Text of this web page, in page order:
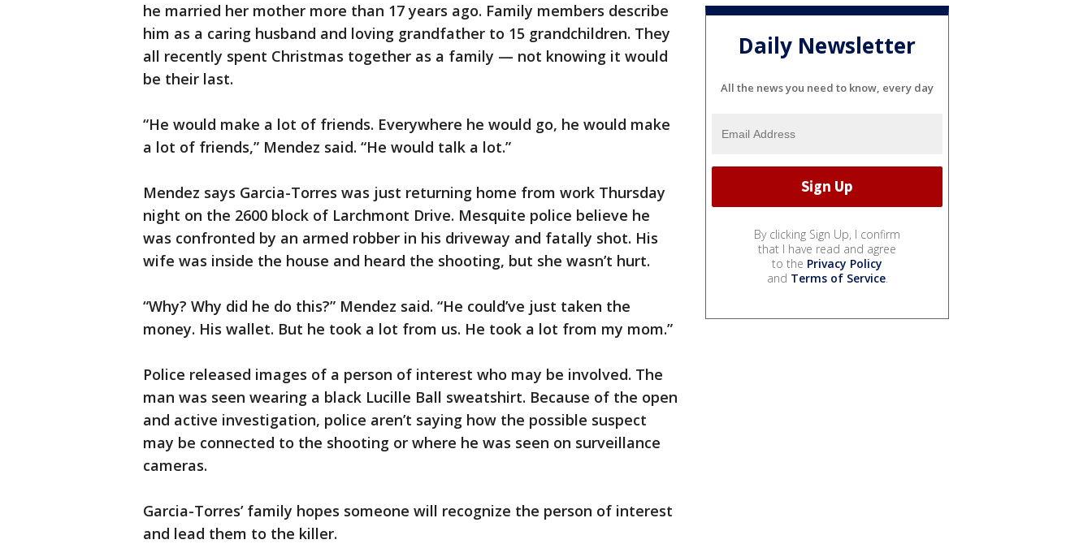
he married her mother more than 17 years ago. Family members describe
him as a caring husband and loving grandfather to 15 grandchildren. They
all recently spent Christmas together as a family — not knowing it would
be their last.
“He would make a lot of friends. Everywhere he would go, he would make
a lot of friends,” Mendez said. “He would talk a lot.”
Mendez says Garcia-Torres was just returning home from work Thursday
night on the 2600 block of Larchmont Drive. Mesquite police believe he
was confronted by an armed robber in his driveway and fatally shot. His
wife was inside the house and heard the shooting, but she wasn’t hurt.
“Why? Why did he do this?” Mendez said. “He could’ve just taken the
money. His wallet. But he took a lot from us. He took a lot from my mom.”
Police released images of a person of interest who may be involved. The
man was seen wearing a black Lucille Ball sweatshirt. Because of the open
and active investigation, police aren’t saying how the possible suspect
may be connected to the shooting or where he was seen on surveillance
cameras.
Garcia-Torres’ family hopes someone will recognize the person of interest
and lead them to the killer.
Daily Newsletter
All the news you need to know, every day
By clicking Sign Up, I confirm
that I have read and agree
to the Privacy Policy
and Terms of Service.